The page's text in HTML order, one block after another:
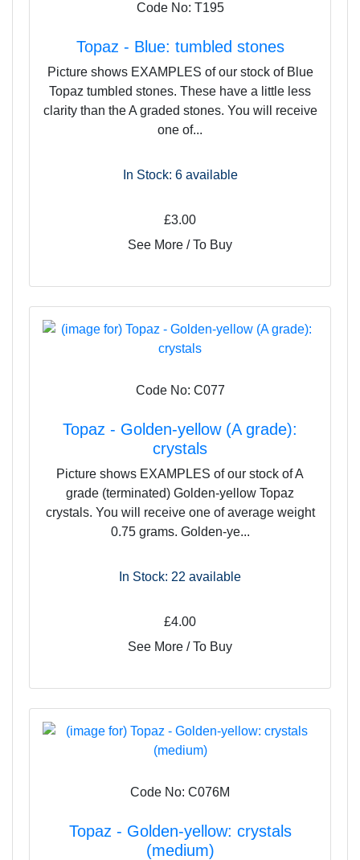
Code No: T195
Topaz - Blue: tumbled stones
Picture shows EXAMPLES of our stock of Blue
Topaz tumbled stones. These have a little less
clarity than the A graded stones. You will receive
one of...
In Stock: 6available
£3.00
See More / To Buy
Code No: C077
Topaz - Golden-yellow (A grade):
crystals
Picture shows EXAMPLES of our stock of A
grade (terminated) Golden-yellow Topaz
crystals. You will receive one of average weight
0.75 grams. Golden-ye...
In Stock: 22 available
£4.00
See More / To Buy
Code No: C076M
Topaz - Golden-yellow: crystals
(medium)